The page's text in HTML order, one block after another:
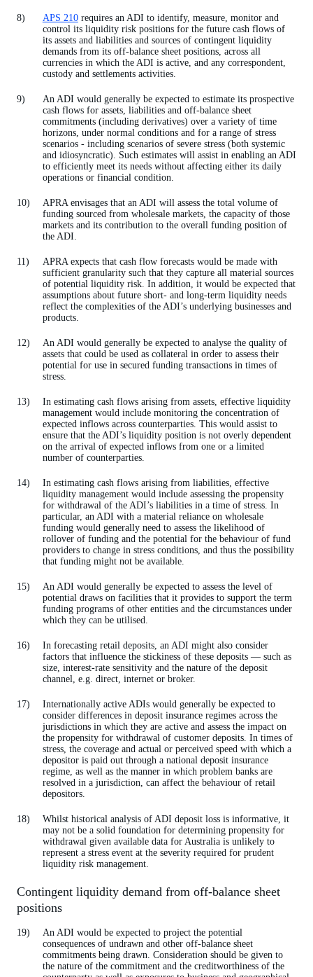
APS 210requires an ADI to identify, measure, monitor and
control its liquidity risk positions for the future cash flows of
its assets and liabilities and sources of contingent liquidity
demands from its off-balance sheet positions, across all
currencies in which the ADI is active, and any correspondent,
custody and settlements activities.
An ADI would generally be expected to estimate its prospective
cash flows for assets, liabilities and off-balance sheet
commitments (including derivatives) over a variety of time
horizons, under normal conditions and for a range of stress
scenarios - including scenarios of severe stress (both systemic
and idiosyncratic). Such estimates will assist in enabling an ADI
to efficiently meet its needs without affecting either its daily
operations or financial condition.
APRA envisages that an ADI will assess the total volume of
funding sourced from wholesale markets, the capacity of those
markets and its contribution to the overall funding position of
the ADI.
APRA expects that cash flow forecasts would be made with
sufficient granularity such that they capture all material sources
of potential liquidity risk. In addition, it would be expected that
assumptions about future short- and long-term liquidity needs
reflect the complexities of the ADI’s underlying businesses and
products.
An ADI would generally be expected to analyse the quality of
assets that could be used as collateral in order to assess their
potential for use in secured funding transactions in times of
stress.
In estimating cash flows arising from assets, effective liquidity
management would include monitoring the concentration of
expected inflows across counterparties. This would assist to
ensure that the ADI’s liquidity position is not overly dependent
on the arrival of expected inflows from one or a limited
number of counterparties.
In estimating cash flows arising from liabilities, effective
liquidity management would include assessing the propensity
for withdrawal of the ADI’s liabilities in a time of stress. In
particular, an ADI with a material reliance on wholesale
funding would generally need to assess the likelihood of
rollover of funding and the potential for the behaviour of fund
providers to change in stress conditions, and thus the possibility
that funding might not be available.
An ADI would generally be expected to assess the level of
potential draws on facilities that it provides to support the term
funding programs of other entities and the circumstances under
which they can be utilised.
In forecasting retail deposits, an ADI might also consider
factors that influence the stickiness of these deposits — such as
size, interest-rate sensitivity and the nature of the deposit
channel, e.g. direct, internet or broker.
Internationally active ADIs would generally be expected to
consider differences in deposit insurance regimes across the
jurisdictions in which they are active and assess the impact on
the propensity for withdrawal of customer deposits. In times of
stress, the coverage and actual or perceived speed with which a
depositor is paid out through a national deposit insurance
regime, as well as the manner in which problem banks are
resolved in a jurisdiction, can affect the behaviour of retail
depositors.
Whilst historical analysis of ADI deposit loss is informative, it
may not be a solid foundation for determining propensity for
withdrawal given available data for Australia is unlikely to
represent a stress event at the severity required for prudent
liquidity risk management.
Contingent liquidity demand from off-balance sheet
positions
An ADI would be expected to project the potential
consequences of undrawn and other off-balance sheet
commitments being drawn. Consideration should be given to
the nature of the commitment and the creditworthiness of the